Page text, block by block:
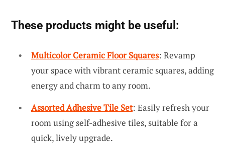
These products might be useful:
Multicolor Ceramic Floor Squares: Revamp
your space with vibrant ceramic squares, adding
energy and charm to any room.
Assorted Adhesive Tile Set: Easily refresh your
room using self-adhesive tiles, suitable for a
quick, lively upgrade.